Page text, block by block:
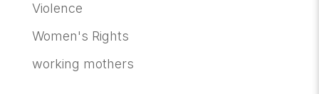
Violence
Women's Rights
working mothers